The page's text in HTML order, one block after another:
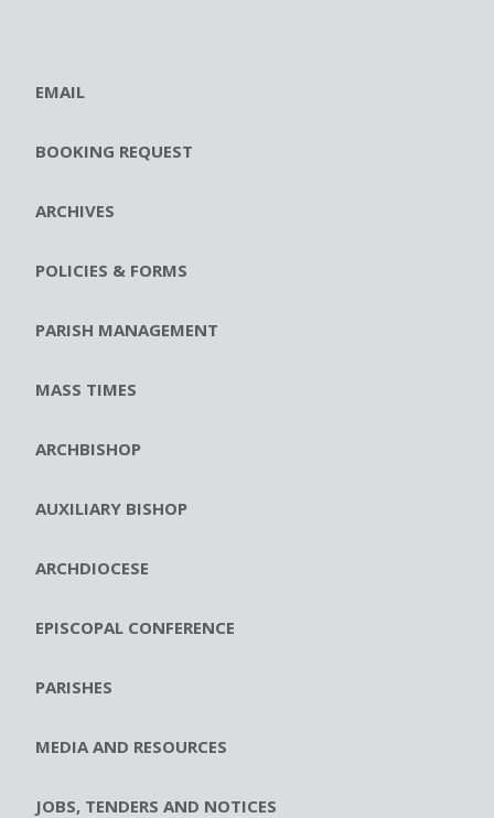
EMAIL
BOOKING REQUEST
ARCHIVES
POLICIES & FORMS
PARISH MANAGEMENT
MASS TIMES
ARCHBISHOP
AUXILIARY BISHOP
ARCHDIOCESE
EPISCOPAL CONFERENCE
PARISHES
MEDIA AND RESOURCES
JOBS, TENDERS AND NOTICES